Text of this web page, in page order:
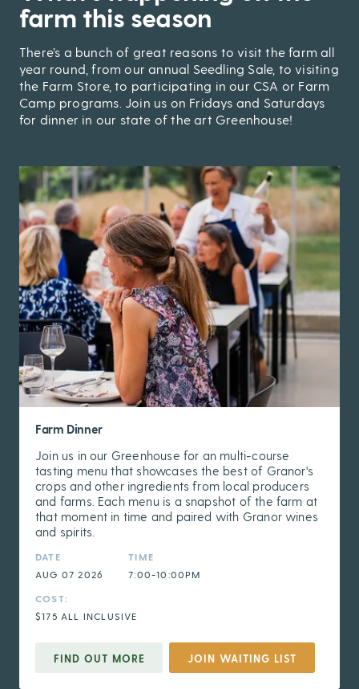
farm this season
There’s a bunch of great reasons to visit the farm all
year round, from our annual Seedling Sale, to visiting
the Farm Store, to participating in our CSA or Farm
Camp programs. Join us on Fridays and Saturdays
for dinner in our state of the art Greenhouse!
Farm Dinner
Join us in our Greenhouse for an multi-course
tasting menu that showcases the best of Granor's
crops and other ingredients from local producers
and farms. Each menu is a snapshot of the farm at
that moment in time and paired with Granor wines
and spirits.
DATE
AUG 07 2026
TIME
7:00-10:00PM
COST:
$175 ALL INCLUSIVE
FIND OUT MORE JOIN WAITING LIST